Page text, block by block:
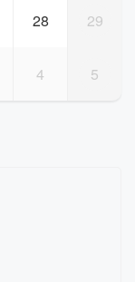
28 29
4 5